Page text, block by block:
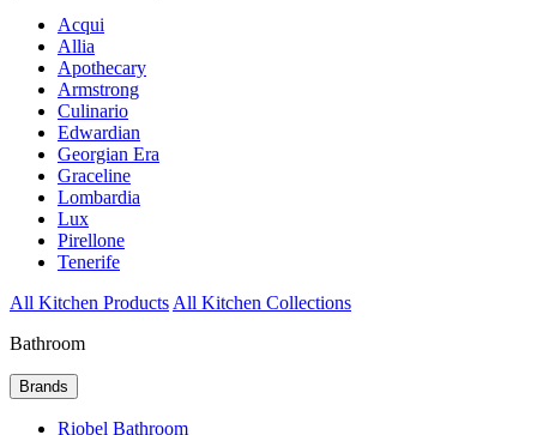
Acqui
Allia
Apothecary
Armstrong
Culinario
Edwardian
Georgian Era
Graceline
Lombardia
Lux
Pirellone
Tenerife
All Kitchen Products All Kitchen Collections
Bathroom
Brands
Riobel Bathroom